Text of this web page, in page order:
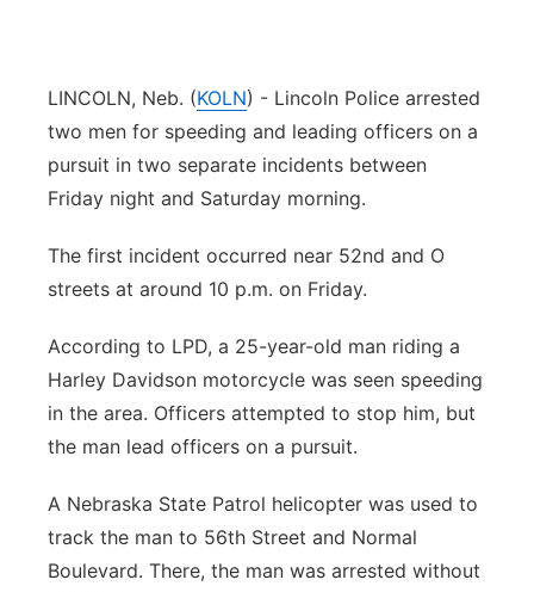
River Country
Sandhills
LINCOLN, Neb. (KOLN) - Lincoln Police arrested
two men for speeding and leading officers on a
pursuit in two separate incidents between
Friday night and Saturday morning.
The first incident occurred near 52nd and O
streets at around 10 p.m. on Friday.
According to LPD, a 25-year-old man riding a
Harley Davidson motorcycle was seen speeding
in the area. Officers attempted to stop him, but
the man lead officers on a pursuit.
A Nebraska State Patrol helicopter was used to
track the man to 56th Street and Normal
Boulevard. There, the man was arrested without